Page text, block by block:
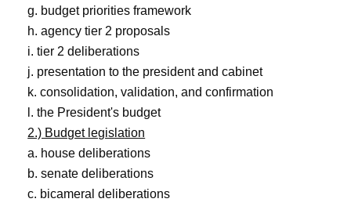
g. budget priorities framework
h. agency tier 2 proposals
i. tier 2 deliberations
j. presentation to the president and cabinet
k. consolidation, validation, and confirmation
l. the President's budget
2.) Budget legislation
a. house deliberations
b. senate deliberations
c. bicameral deliberations